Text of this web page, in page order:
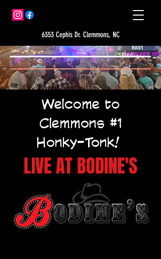
6353 Cephis Dr. Clemmons, NC
Welcome to
Clemmons #1
Honky-Tonk!
LIVE AT BODINE'S